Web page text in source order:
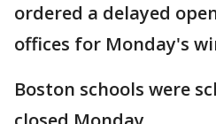
ordered a delayed
offices for Monday's
Boston schools were